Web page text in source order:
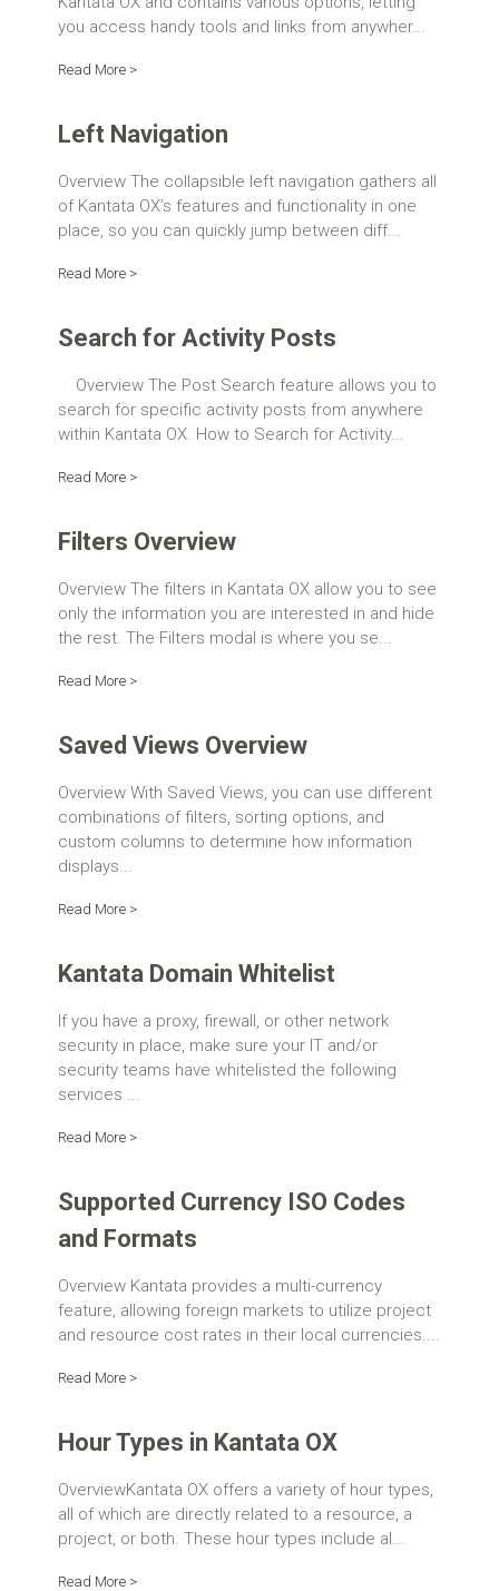
you access handy tools and links from anywher...
Read More >
Left Navigation
Overview The collapsible left navigation gathers all
of Kantata OX’s features and functionality in one
place, so you can quickly jump between diff...
Read More >
Search for Activity Posts
Overview The Post Search feature allows you to
search for specific activity posts from anywhere
within Kantata OX. How to Search for Activity...
Read More >
Filters Overview
Overview The filters in Kantata OX allow you to see
only the information you are interested in and hide
the rest. The Filters modal is where you se...
Read More >
Saved Views Overview
Overview With Saved Views, you can use different
combinations of filters, sorting options, and
custom columns to determine how information
displays...
Read More >
Kantata Domain Whitelist
If you have a proxy, firewall, or other network
security in place, make sure your IT and/or
security teams have whitelisted the following
services ...
Read More >
Supported Currency ISO Codes
and Formats
Overview Kantata provides a multi-currency
feature, allowing foreign markets to utilize project
and resource cost rates in their local currencies....
Read More >
Hour Types in Kantata OX
OverviewKantata OX offers a variety of hour types,
all of which are directly related to a resource, a
project, or both. These hour types include al...
Read More >